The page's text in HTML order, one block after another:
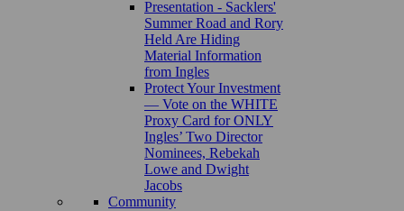
Presentation - Sacklers'
Summer Road and Rory
Held Are Hiding
Material Information
from Ingles
Protect Your Investment
— Vote on the WHITE
Proxy Card for ONLY
Ingles’ Two Director
Nominees, Rebekah
Lowe and Dwight
Jacobs
Community